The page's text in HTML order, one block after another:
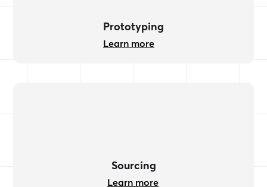
Prototyping
Learn more
Sourcing
Learn more